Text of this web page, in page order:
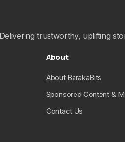
trustworthy, uplifting
About
About BarakaBits
Sponsored Content &
Contact Us